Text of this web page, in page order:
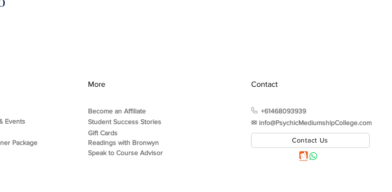
Events
Package
More
Become an Affiliate
Student Success Stories
Gift Cards
Readings with Bronwyn
Speak to Course Advisor
Contact
+61468093939
✉︎ info@PsychicMediumshipCollege.com
Contact Us